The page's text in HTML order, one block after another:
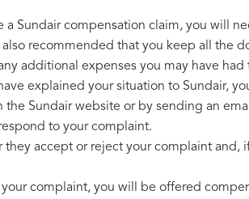
a Sundair compensation claim, you will
recommended that you keep all the
additional expenses you may have had
explained your situation to Sundair,
Sundair website or by sending an
to your complaint.
they accept or reject your complaint and,
your complaint, you will be offered